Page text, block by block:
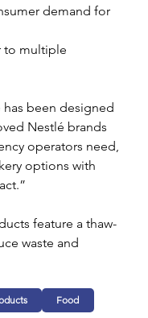
demand for
to multiple
been designed
Nestlé brands
operators need,
options with
feature a thaw-
waste and
Food